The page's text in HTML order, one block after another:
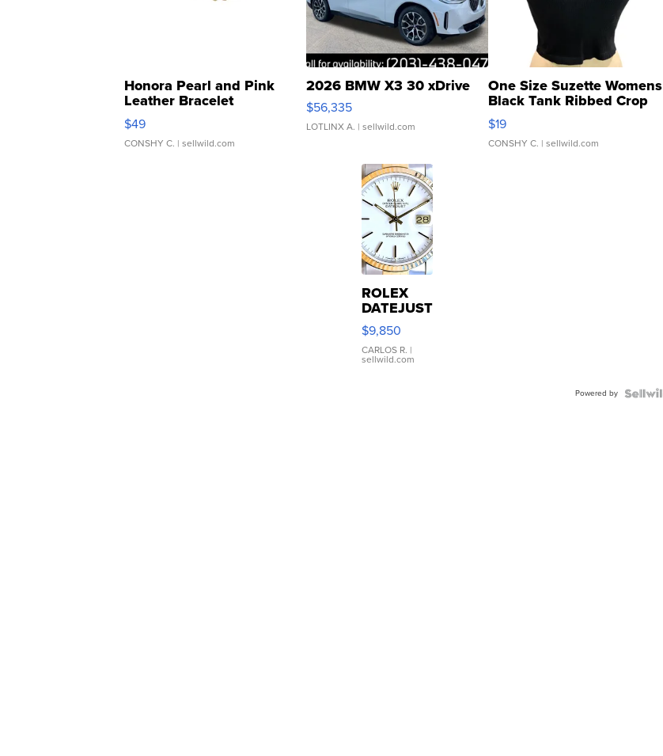
Honora Pearl and Pink
Leather Bracelet
Adjustable Buckle Clo...
$49
CONSHY C. | sellwild.com
2026 BMW X3 30 xDrive
$56,335
LOTLINX A. | sellwild.com
One Size Suzette Womens
Black Tank Ribbed Crop
Asymmetrical ...
$19
CONSHY C. | sellwild.com
ROLEX
DATEJUST
16233
WHITE
DIAL
FLUTED
$9,850
CARLOS R. |
sellwild.com
Powered by